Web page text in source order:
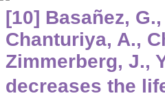
[10] Basañez,
Chanturiya, A.,
Zimmerberg, J.,
decreases the